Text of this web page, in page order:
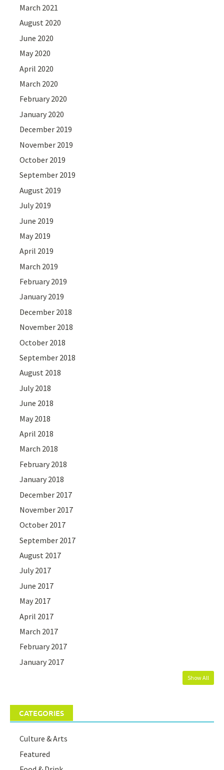
March 2021
August 2020
June 2020
May 2020
April 2020
March 2020
February 2020
January 2020
December 2019
November 2019
October 2019
September 2019
August 2019
July 2019
June 2019
May 2019
April 2019
March 2019
February 2019
January 2019
December 2018
November 2018
October 2018
September 2018
August 2018
July 2018
June 2018
May 2018
April 2018
March 2018
February 2018
January 2018
December 2017
November 2017
October 2017
September 2017
August 2017
July 2017
June 2017
May 2017
April 2017
March 2017
February 2017
January 2017
Show All
CATEGORIES
Culture & Arts
Featured